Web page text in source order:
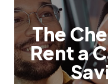
TheChe
Rent aC
Sav